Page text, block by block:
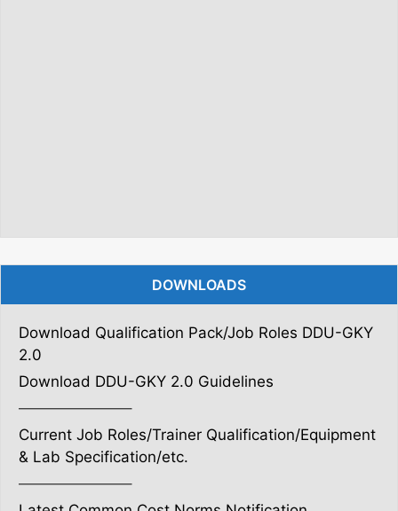
DOWNLOADS
Download Qualification Pack/Job Roles DDU-GKY
2.0
Download DDU-GKY 2.0 Guidelines
———————–
Current Job Roles/Trainer Qualification/Equipment
& Lab Specification/etc.
———————–